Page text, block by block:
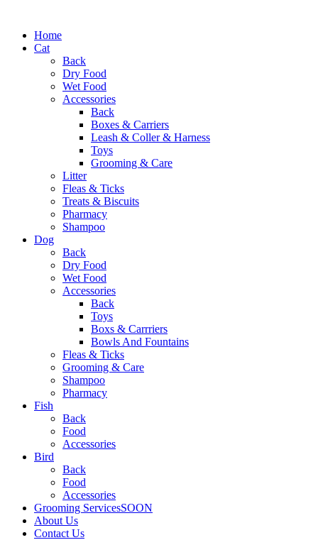
Home
Cat
Back
Dry Food
Wet Food
Accessories
Back
Boxes & Carriers
Leash & Coller & Harness
Toys
Grooming & Care
Litter
Fleas & Ticks
Treats & Biscuits
Pharmacy
Shampoo
Dog
Back
Dry Food
Wet Food
Accessories
Back
Toys
Boxs & Carrriers
Bowls And Fountains
Fleas & Ticks
Grooming & Care
Shampoo
Pharmacy
Fish
Back
Food
Accessories
Bird
Back
Food
Accessories
Grooming ServicesSOON
About Us
Contact Us